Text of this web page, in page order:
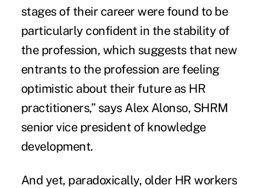
stages of their career were found to be
particularly confident in the stability of
the profession, which suggests that new
entrants to the profession are feeling
optimistic about their future as HR
practitioners,” says Alex Alonso, SHRM
senior vice president of knowledge
development.
And yet, paradoxically, older HR workers